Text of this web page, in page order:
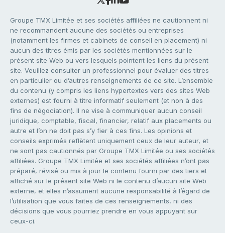
Groupe TMX Limitée et ses sociétés affiliées ne cautionnent ni
ne recommandent aucune des sociétés ou entreprises
(notamment les firmes et cabinets de conseil en placement) ni
aucun des titres émis par les sociétés mentionnées sur le
présent site Web ou vers lesquels pointent les liens du présent
site. Veuillez consulter un professionnel pour évaluer des titres
en particulier ou d’autres renseignements de ce site. L’ensemble
du contenu (y compris les liens hypertextes vers des sites Web
externes) est fourni à titre informatif seulement (et non à des
fins de négociation). Il ne vise à communiquer aucun conseil
juridique, comptable, fiscal, financier, relatif aux placements ou
autre et l’on ne doit pas s’y fier à ces fins. Les opinions et
conseils exprimés reflètent uniquement ceux de leur auteur, et
ne sont pas cautionnés par Groupe TMX Limitée ou ses sociétés
affiliées. Groupe TMX Limitée et ses sociétés affiliées n’ont pas
préparé, révisé ou mis à jour le contenu fourni par des tiers et
affiché sur le présent site Web ni le contenu d’aucun site Web
externe, et elles n’assument aucune responsabilité à l’égard de
l’utilisation que vous faites de ces renseignements, ni des
décisions que vous pourriez prendre en vous appuyant sur
ceux-ci.